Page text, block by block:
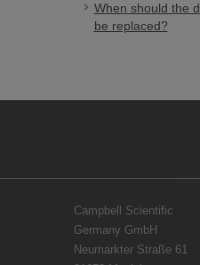
When should the
be replaced?
Campbell Scientific
Germany GmbH
Neumarkter Straße 61